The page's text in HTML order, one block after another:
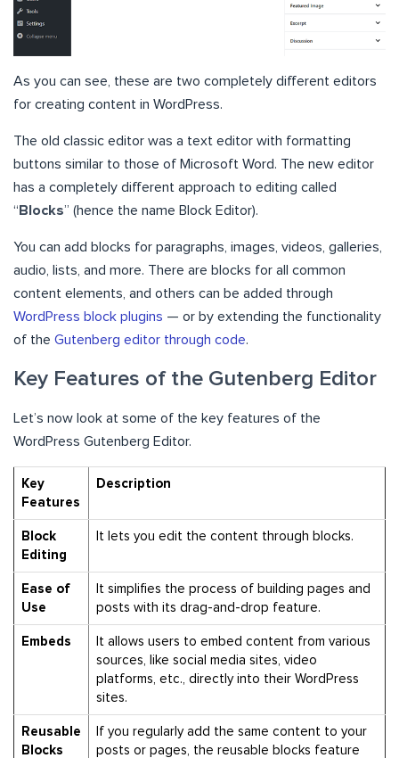
As you can see, these are two completely different editors
for creating content in WordPress.
The old classic editor was a text editor with formatting
buttons similar to those of Microsoft Word. The new editor
has a completely different approach to editing called
“ Blocks” (hence the name Block Editor).
You can add blocks for paragraphs, images, videos, galleries,
audio, lists, and more. There are blocks for all common
content elements, and others can be added through
WordPress block plugins — or by extending the functionality
of the Gutenberg editor through code.
Key Features of the Gutenberg Editor
Let’s now look at some of the key features of the
WordPress Gutenberg Editor.
Key
Features
Description
Block
Editing
It lets you edit the content through blocks.
Ease of
Use
It simplifies the process of building pages and
posts with its drag-and-drop feature.
Embeds It allows users to embed content from various
sources, like social media sites, video
platforms, etc., directly into their WordPress
sites.
Reusable
Blocks
If you regularly add the same content to your
posts or pages, the reusable blocks feature